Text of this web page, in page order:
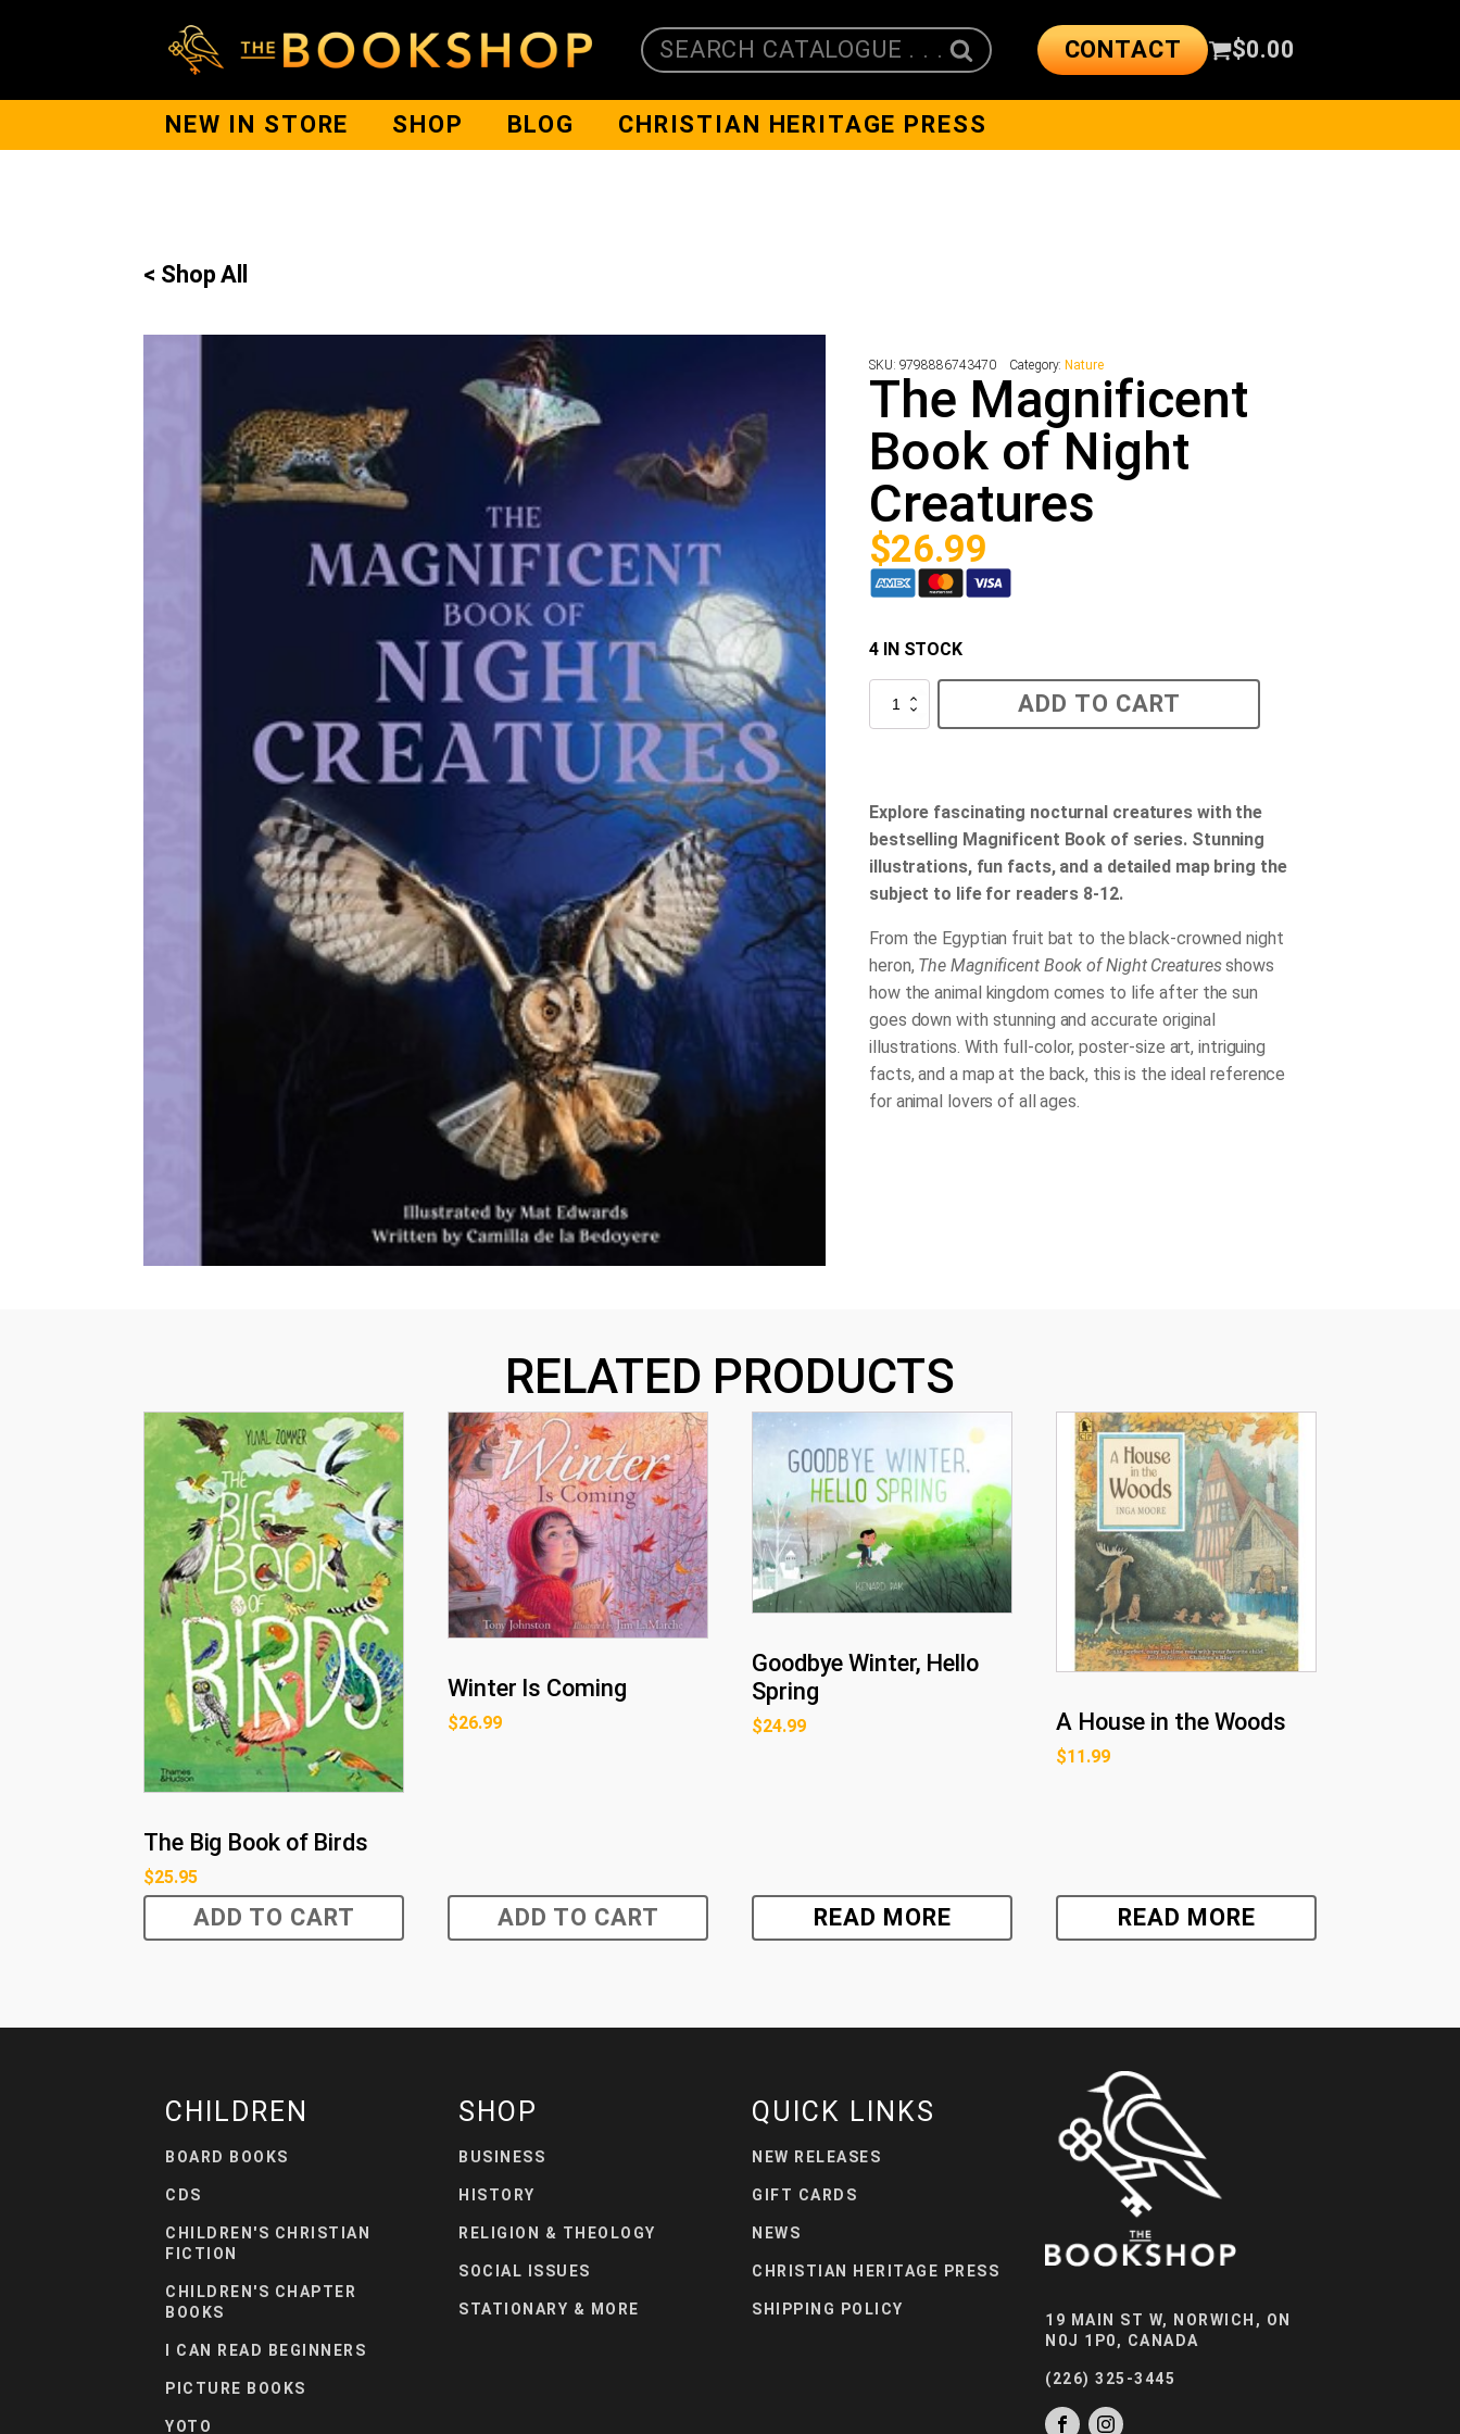
SEARCH CATALOGUE . . . CONTACT $0.00
NEW IN STORE SHOP BLOG CHRISTIAN HERITAGE PRESS
< Shop All
SKU: 9798886743470 Category: Nature
The Magnificent
Book of Night
Creatures
$26.99
4 IN STOCK
Magnificent
Book
ADD TO CART
Explore fascinating nocturnal creatures with the
bestselling Magnificent Book of series. Stunning
illustrations, fun facts, and a detailed map bring the
subject to life for readers 8-12.
From the Egyptian fruit bat to the black-crowned night
heron, The Magnificent Book of Night Creaturesshows
how the animal kingdom comes to life after the sun
goes down with stunning and accurate original
illustrations. With full-color, poster-size art, intriguing
facts, and a map at the back, this is the ideal reference
for animal lovers of all ages.
RELATED PRODUCTS
The Big Book of Birds
$25.95
ADD TO CART
Winter Is Coming
$26.99
ADD TO CART
Goodbye Winter, Hello
Spring
$24.99
READ MORE
A House in the Woods
$11.99
READ MORE
CHILDREN
BOARD BOOKS
CDS
CHILDREN'S CHRISTIAN
FICTION
CHILDREN'S CHAPTER
BOOKS
I CAN READ BEGINNERS
PICTURE BOOKS
YOTO
SHOP
BUSINESS
HISTORY
RELIGION & THEOLOGY
SOCIAL ISSUES
STATIONARY & MORE
QUICK LINKS
NEW RELEASES
GIFT CARDS
NEWS
CHRISTIAN HERITAGE PRESS
SHIPPING POLICY
19 MAIN ST W, NORWICH, ON
N0J 1P0, CANADA
(226) 325-3445